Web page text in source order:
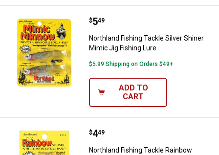
Northland Fishing Tackle Silver
Price:
$5
. 49
Northland Fishing Tackle Silver Shiner
Mimic Jig Fishing Lure
$5.99 Shipping on Orders $49+
ADD TO
CART
Northland Fishing Tackle
Price:
$4
. 49
Northland Fishing Tackle Rainbow